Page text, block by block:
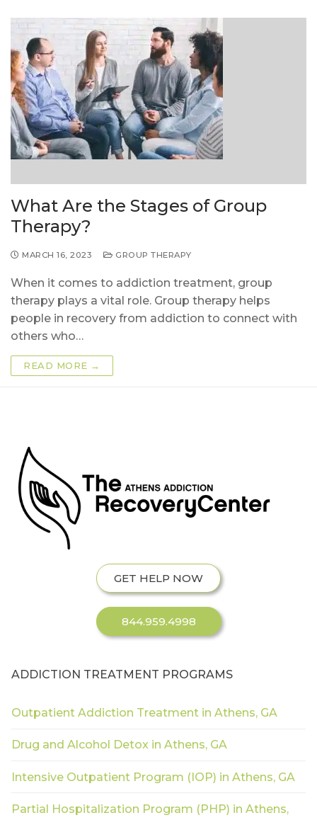
What Are the Stages of Group
Therapy?
MARCH 16, 2023 GROUP THERAPY
When it comes to addiction treatment, group
therapy plays a vital role. Group therapy helps
people in recovery from addiction to connect with
others who…
READ MORE →
GET HELP NOW
844.959.4998
ADDICTION TREATMENT PROGRAMS
Outpatient Addiction Treatment in Athens, GA
Drug and Alcohol Detox in Athens, GA
Intensive Outpatient Program (IOP) in Athens, GA
Partial Hospitalization Program (PHP) in Athens,